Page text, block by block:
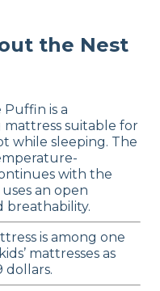
the Nest
Puffin is a
suitable for
while sleeping. The
with the
an open
breathability.
is among one
mattresses as
dollars.